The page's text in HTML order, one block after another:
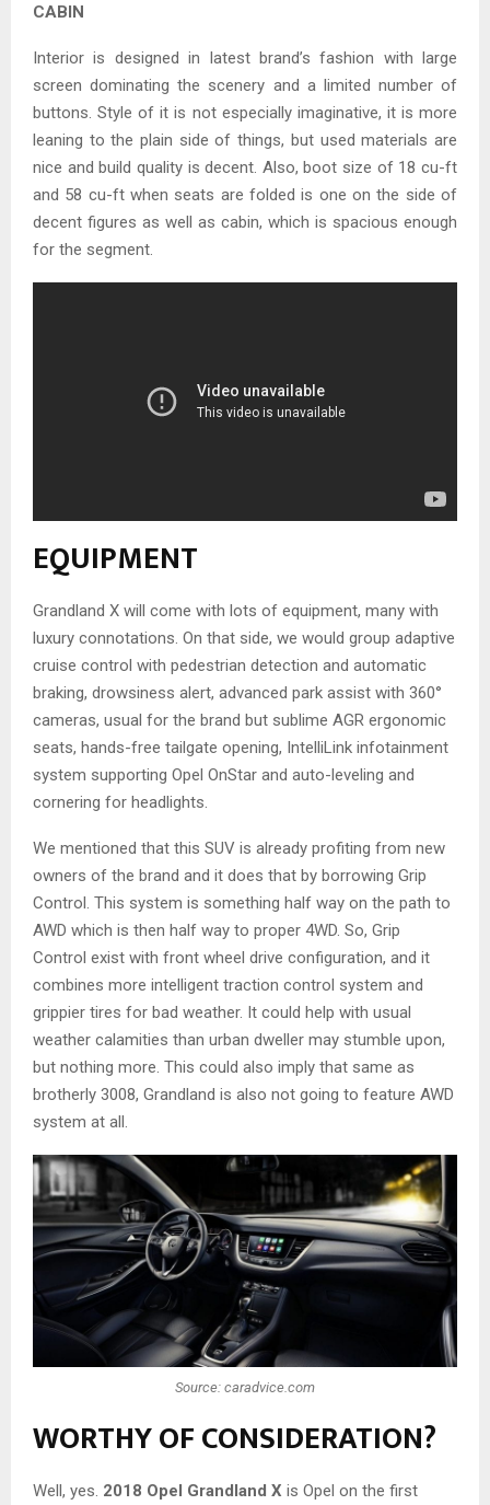
CABIN
Interior is designed in latest brand’s fashion with large
screen dominating the scenery and a limited number of
buttons. Style of it is not especially imaginative, it is more
leaning to the plain side of things, but used materials are
nice and build quality is decent. Also, boot size of 18 cu-ft
and 58 cu-ft when seats are folded is one on the side of
decent figures as well as cabin, which is spacious enough
for the segment.
EQUIPMENT
Grandland X will come with lots of equipment, many with
luxury connotations. On that side, we would group adaptive
cruise control with pedestrian detection and automatic
braking, drowsiness alert, advanced park assist with 360°
cameras, usual for the brand but sublime AGR ergonomic
seats, hands-free tailgate opening, IntelliLink infotainment
system supporting Opel OnStar and auto-leveling and
cornering for headlights.
We mentioned that this SUV is already profiting from new
owners of the brand and it does that by borrowing Grip
Control. This system is something half way on the path to
AWD which is then half way to proper 4WD. So, Grip
Control exist with front wheel drive configuration, and it
combines more intelligent traction control system and
grippier tires for bad weather. It could help with usual
weather calamities than urban dweller may stumble upon,
but nothing more. This could also imply that same as
brotherly 3008, Grandland is also not going to feature AWD
system at all.
Source: caradvice.com
WORTHY OF CONSIDERATION?
Well, yes. 2018 Opel Grandland X is Opel on the first